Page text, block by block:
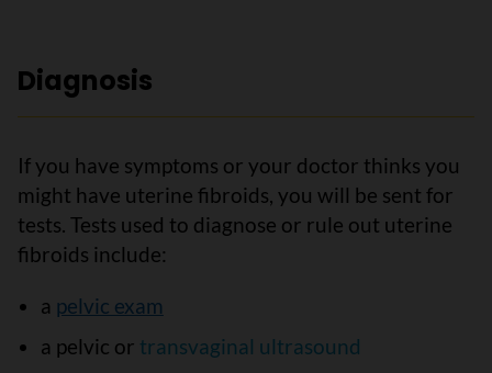
Diagnosis
If you have symptoms or your doctor thinks you
might have uterine fibroids, you will be sent for
tests. Tests used to diagnose or rule out uterine
fibroids include:
a pelvic exam
a pelvic or transvaginal ultrasound